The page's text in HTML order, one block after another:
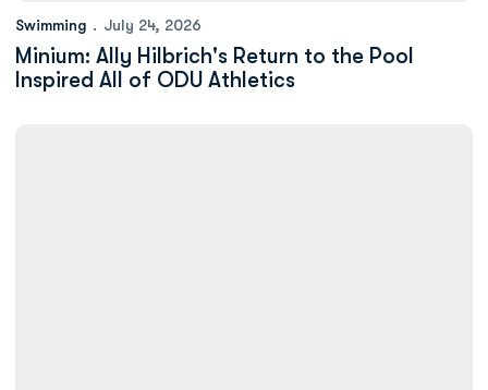
Swimming July 24, 2026
Minium: Ally Hilbrich's Return to the Pool
Inspired All of ODU Athletics